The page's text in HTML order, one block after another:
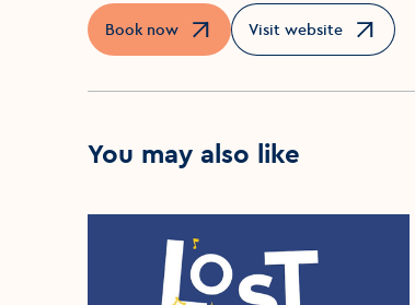
Book now
Opens in a new windowVisit website
Opens in a new window
You may also like